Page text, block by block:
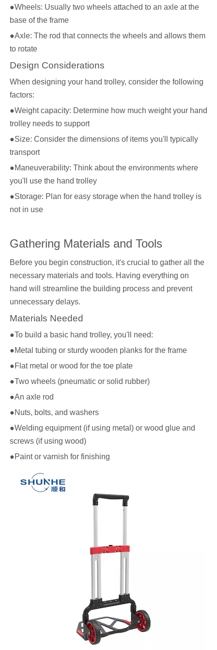
●Wheels: Usually two wheels attached to an axle at the
base of the frame
●Axle: The rod that connects the wheels and allows them
to rotate
Design Considerations
When designing your hand trolley, consider the following
factors:
●Weight capacity: Determine how much weight your hand
trolley needs to support
●Size: Consider the dimensions of items you'll typically
transport
●Maneuverability: Think about the environments where
you'll use the hand trolley
●Storage: Plan for easy storage when the hand trolley is
not in use
Gathering Materials and Tools
Before you begin construction, it's crucial to gather all the
necessary materials and tools. Having everything on
hand will streamline the building process and prevent
unnecessary delays.
Materials Needed
●To build a basic hand trolley, you'll need:
●Metal tubing or sturdy wooden planks for the frame
●Flat metal or wood for the toe plate
●Two wheels (pneumatic or solid rubber)
●An axle rod
●Nuts, bolts, and washers
●Welding equipment (if using metal) or wood glue and
screws (if using wood)
●Paint or varnish for finishing